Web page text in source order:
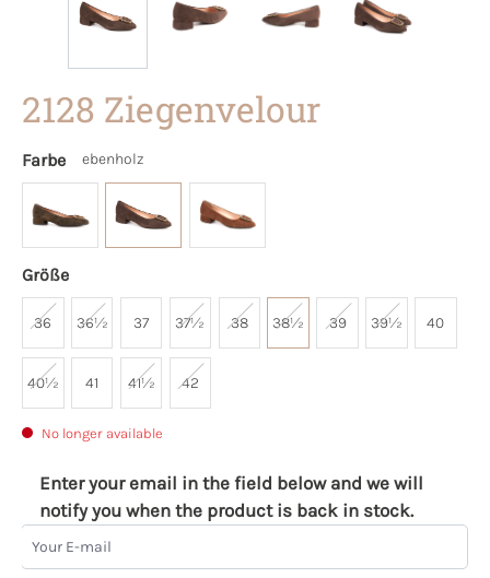
2128 Ziegenvelour
Farbe ebenholz
Größe
36 36½ 37 37½ 38 38½ 39 39½ 40
40½ 41 41½ 42
No longer available
Enter your email in the field below and we will
notify you when the product is back in stock.
Your E-mail